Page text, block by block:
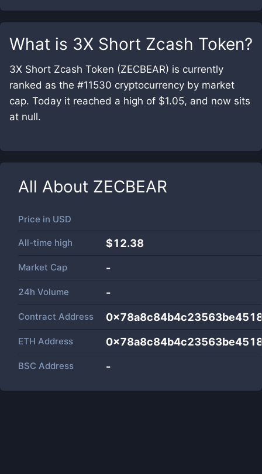
What is 3X Short Zcash Token?
3X Short Zcash Token (ZECBEAR) is currently
ranked as the #11530 cryptocurrency by market
cap. Today it reached a high of $1.05, and now sits
at null.
All About ZECBEAR
Price in USD
All-time high $12.38
Market Cap -
24h Volume -
Contract Address
ETH Address
BSC Address -